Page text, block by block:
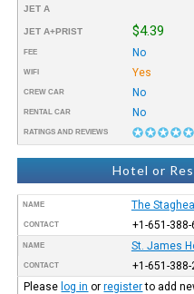
JET A
JET A+PRIST $4.39
FEE No
WIFI Yes
CREW CAR No
RENTAL CAR No
RATINGS AND REVIEWS
Hotel or
NAME The
CONTACT +1-651-388-
NAME St. James
CONTACT
+1-651-388-
Please log in orregisterto add